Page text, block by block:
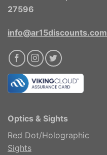
27596
info@ar15discounts.com
Optics & Sights
Red Dot/Holographic
Sights